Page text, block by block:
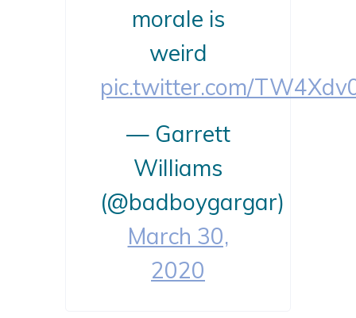
morale is
weird
pic.twitter.com/
— Garrett
Williams
(@badboygargar)
March 30,
2020